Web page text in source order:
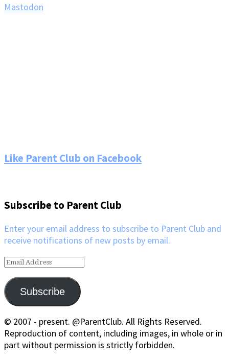
Mastodon
Like Parent Club on Facebook
Subscribe to Parent Club
Enter your email address to subscribe to Parent Club and
receive notifications of new posts by email.
Email
Subscribe
© 2007 - present. @ParentClub. All Rights Reserved.
Reproduction of content, including images, in whole or in
part without permission is strictly forbidden.